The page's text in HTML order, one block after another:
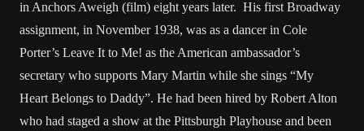
in Anchors Aweigh (film) eight years later. His first Broadway
assignment, in November 1938, was as a dancer in Cole
Porter’s Leave It to Me! as the American ambassador’s
secretary who supports Mary Martin while she sings “My
Heart Belongs to Daddy”. He had been hired by Robert Alton
who had staged a show at the Pittsburgh Playhouse and been